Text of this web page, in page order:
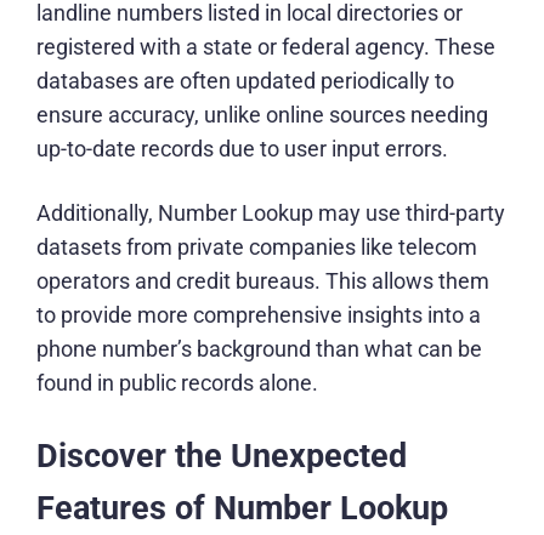
landline numbers listed in local directories or
registered with a state or federal agency. These
databases are often updated periodically to
ensure accuracy, unlike online sources needing
up-to-date records due to user input errors.
Additionally, Number Lookup may use third-party
datasets from private companies like telecom
operators and credit bureaus. This allows them
to provide more comprehensive insights into a
phone number’s background than what can be
found in public records alone.
Discover the Unexpected
Features of Number Lookup